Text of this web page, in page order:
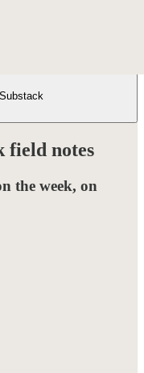
field notes
the week, on